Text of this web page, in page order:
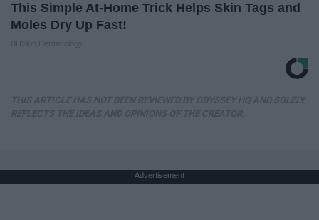
This Simple At-Home Trick Helps Skin Tags and
Moles Dry Up Fast!
Advertisement